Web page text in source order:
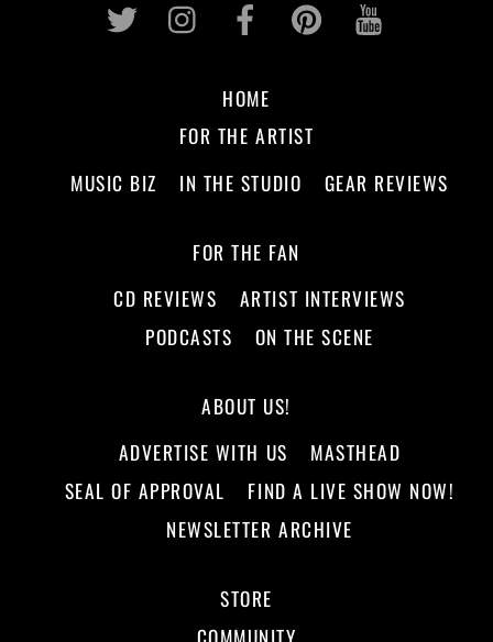
HOME
FOR THE ARTIST
MUSIC BIZ
IN THE STUDIO GEAR REVIEWS
FOR THE FAN
CD REVIEWS
ARTIST INTERVIEWS
PODCASTS
ON THE SCENE
ABOUT US!
ADVERTISE WITH US
MASTHEAD
SEAL OF APPROVAL
FIND A LIVE SHOW NOW!
NEWSLETTER ARCHIVE
STORE
COMMUNITY